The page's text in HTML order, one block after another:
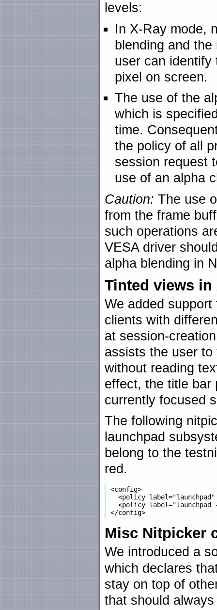
levels:
In X-Ray mode,
blending and
user can identify
pixel on screen.
The use of the
which is
time.
the policy of all
session request
use of an alpha
Caution: The use
from the frame
such operations
VESA driver
alpha blending in
Tinted views in
We added
clients with
at session-
assists the user
without reading
effect, the title bar
currently focused
The following
launchpad
belong to the
red.
<config>
<policy
<policy label="launchpad
Misc Nitpicker
We introduced a
which declares
stay on top of
that should